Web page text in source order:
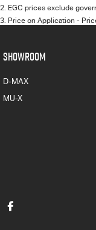
2. EGC prices exclude
3. Price on Application -
SHOWROOM
D-MAX
MU-X